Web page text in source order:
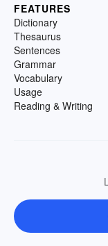
FEATURES
Dictionary
Thesaurus
Sentences
Grammar
Vocabulary
Usage
Reading & Writing